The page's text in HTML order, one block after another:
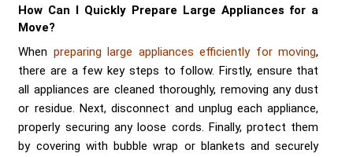
How Can I Quickly Prepare Large Appliances for a
Move?
When preparing large appliances efficiently for moving,
there are a few key steps to follow. Firstly, ensure that
all appliances are cleaned thoroughly, removing any dust
or residue. Next, disconnect and unplug each appliance,
properly securing any loose cords. Finally, protect them
by covering with bubble wrap or blankets and securely